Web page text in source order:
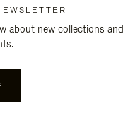
about new collections and